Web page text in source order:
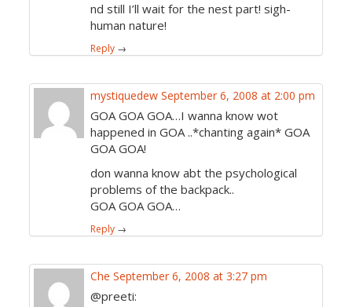
nd still I’ll wait for the nest part! sigh-
human nature!
Reply →
mystiquedew September 6, 2008 at 2:00 pm
GOA GOA GOA…I wanna know wot
happened in GOA ..*chanting again* GOA
GOA GOA!
don wanna know abt the psychological
problems of the backpack..
GOA GOA GOA…
Reply →
Che September 6, 2008 at 3:27 pm
@preeti: